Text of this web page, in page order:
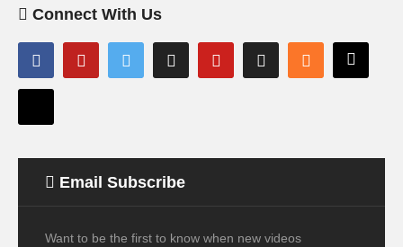
Connect With Us
Email Subscribe
Want to be the first to know when new videos